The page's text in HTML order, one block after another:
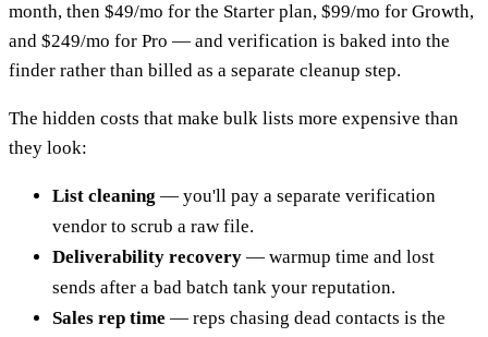
month, then $49/mo for the Starter plan, $99/mo for Growth,
and $249/mo for Pro — and verification is baked into the
finder rather than billed as a separate cleanup step.
The hidden costs that make bulk lists more expensive than
they look:
List cleaning — you'll pay a separate verification
vendor to scrub a raw file.
Deliverability recovery — warmup time and lost
sends after a bad batch tank your reputation.
Sales rep time — reps chasing dead contacts is the